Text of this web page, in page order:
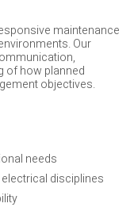
maintenance
Our
of how planned
objectives.
needs
disciplines